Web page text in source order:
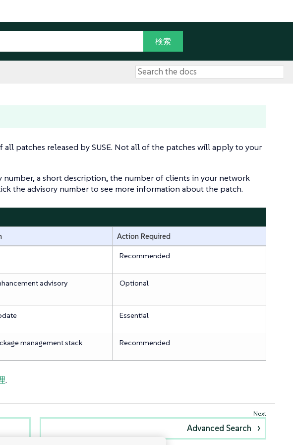
patches released by SUSE. Not all of the patches will apply to your
number, a short description, the number of clients in your network
the advisory number to see more information about the patch.
Action Required
Recommended
advisory Optional
Essential
management stack Recommended
.
Advanced Search